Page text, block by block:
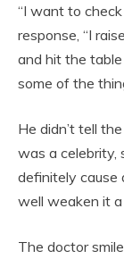
“I want to
response, “I
and hit the
some of the
He didn’t tell
was a celebrity,
definitely cause
well weaken it a
The doctor